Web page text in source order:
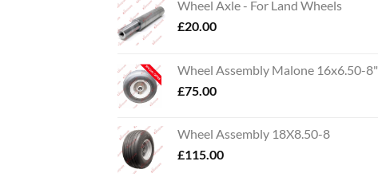
Wheel Axle - For Land Wheels
£20.00
Wheel Assembly Malone 16x6.50-8"
£75.00
Wheel Assembly 18X8.50-8
£115.00